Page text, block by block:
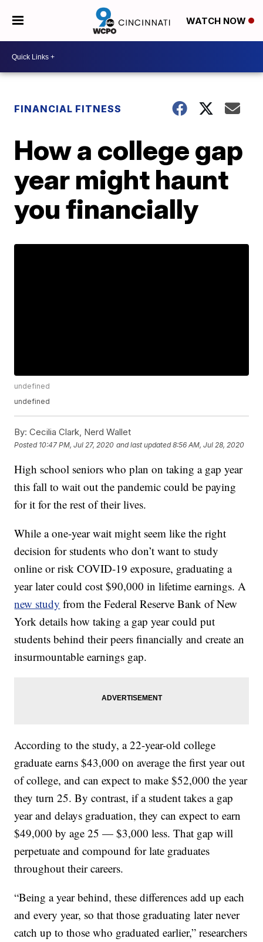
WATCH NOW
FINANCIAL FITNESS
How a college gap
year might haunt
you financially
undefined
undefined
By: Cecilia Clark, Nerd Wallet
Posted 10:47 PM, Jul 27, 2020 and last updated 8:56 AM, Jul 28, 2020
High school seniors who plan on taking a gap year
this fall to wait out the pandemic could be paying
for it for the rest of their lives.
While a one-year wait might seem like the right
decision for students who don’t want to study
online or risk COVID-19 exposure, graduating a
year later could cost $90,000 in lifetime earnings. A
new study from the Federal Reserve Bank of New
York details how taking a gap year could put
students behind their peers financially and create an
insurmountable earnings gap.
According to the study, a 22-year-old college
graduate earns $43,000 on average the first year out
of college, and can expect to make $52,000 the year
they turn 25. By contrast, if a student takes a gap
year and delays graduation, they can expect to earn
$49,000 by age 25 — $3,000 less. That gap will
perpetuate and compound for late graduates
throughout their careers.
“Being a year behind, these differences add up each
and every year, so that those graduating later never
catch up to those who graduated earlier,” researchers